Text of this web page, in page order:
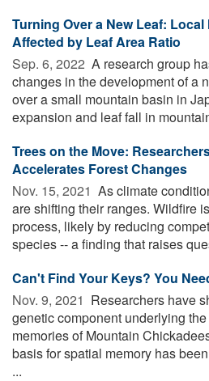
Turning Over a New Leaf:
Affected by Leaf Area Ratio
Sep. 6, 2022  A research group
changes in the development of a
over a small mountain basin in
expansion and leaf fall in
Trees on the Move:
Accelerates Forest Changes
Nov. 15, 2021  As climate
are shifting their ranges. Wildfire
process, likely by reducing
species -- a finding that raises
Can't Find Your Keys? You
Nov. 9, 2021  Researchers have
genetic component underlying
memories of Mountain
basis for spatial memory has
...